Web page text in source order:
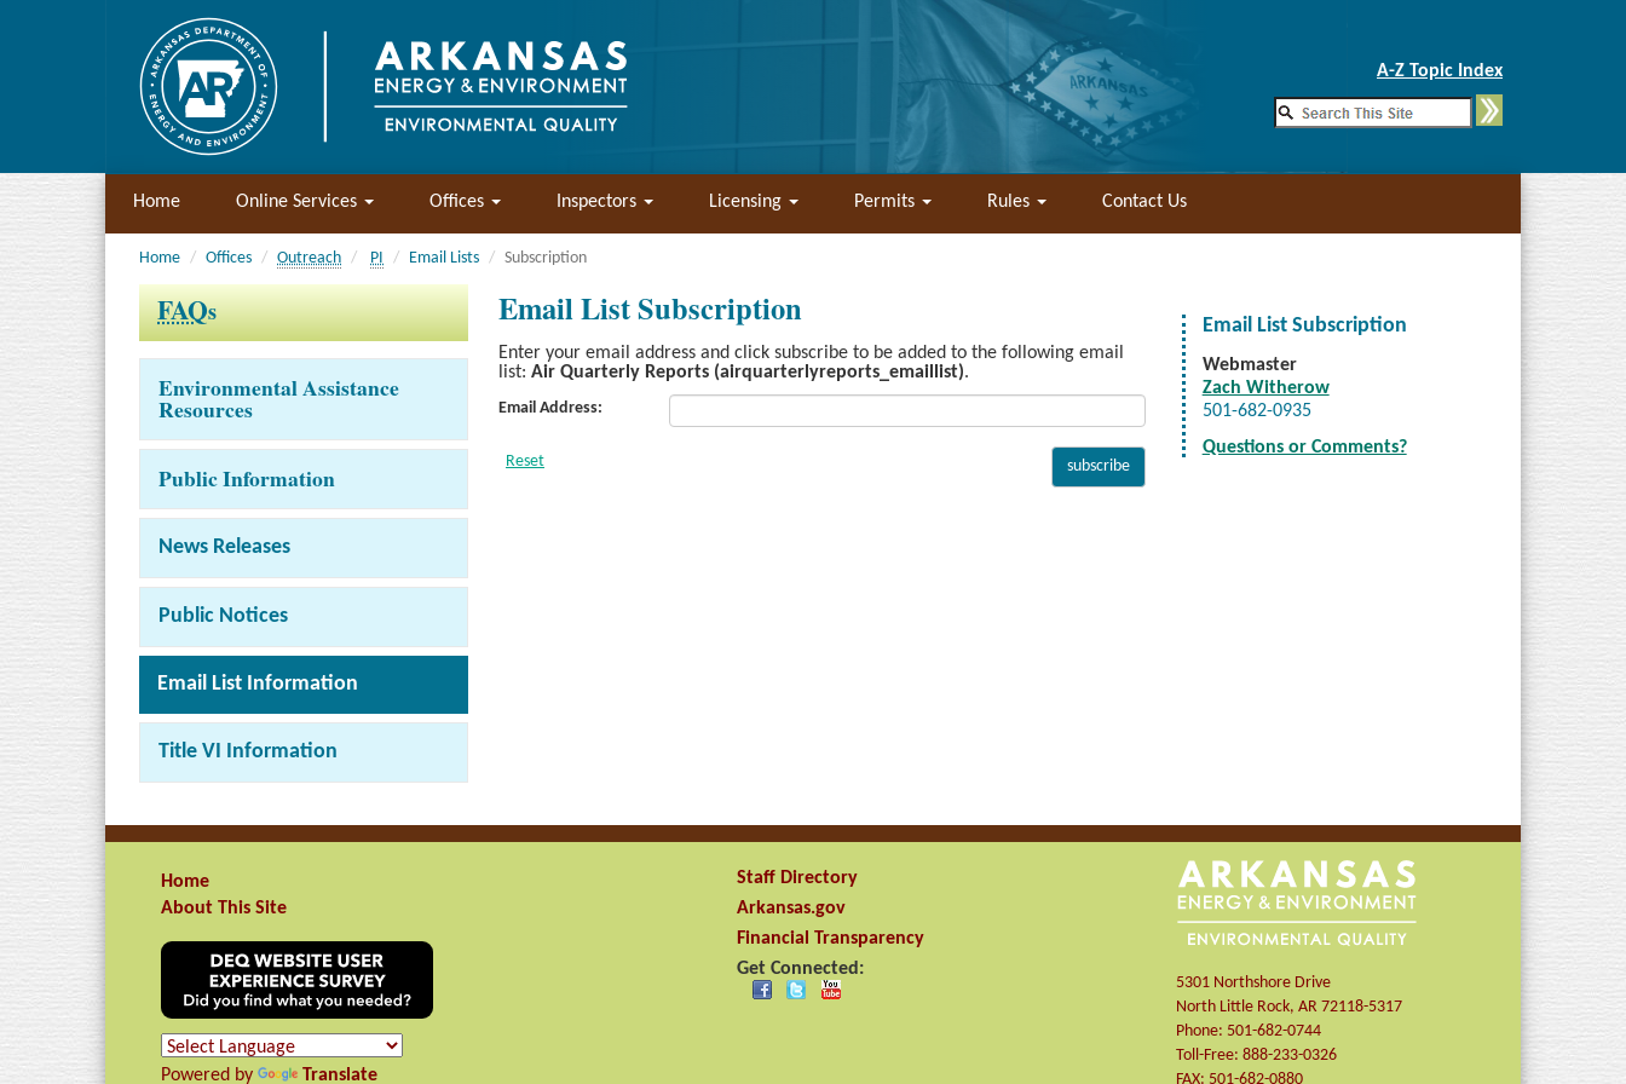
A-Z Topic Index
Home Online Services Offices Inspectors Licensing Permits Rules Contact Us
Home Offices Outreach PI Email Lists Subscription
FAQs
Environmental Assistance
Resources
Public Information
News Releases
Public Notices
Email List Information
Title VI Information
Email List Subscription
Enter your email address and click subscribe to be added to the following email
list: Air Quarterly Reports (airquarterlyreports_emaillist).
Email Address:
Email List Subscription
Webmaster
Zach Witherow
501-682-0935
Questions or Comments?
Home
About This Site
Powered by Translate
Staff Directory
Arkansas.gov
Financial Transparency
Get Connected:
5301 Northshore Drive
North Little Rock,AR 72118-5317
Phone: 501-682-0744
Toll-Free:888-233-0326
FAX: 501-682-0880